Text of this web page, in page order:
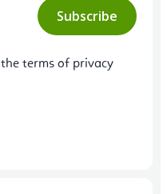
Subscribe
the terms of privacy